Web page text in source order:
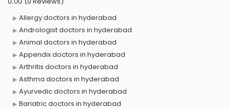
Allergy doctors in hyderabad
Andrologist doctors in hyderabad
Animal doctors in hyderabad
Appendix doctors in hyderabad
Arthritis doctors in hyderabad
Asthma doctors in hyderabad
Ayurvedic doctors in hyderabad
Bariatric doctors in hyderabad